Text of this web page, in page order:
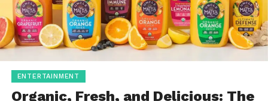
ENTERTAINMENT
Organic, Fresh, and Delicious: The